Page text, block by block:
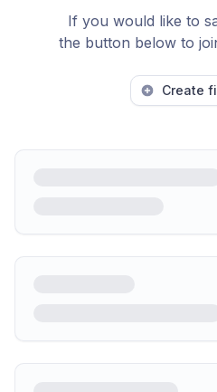
If you would like to
the button below to
Create